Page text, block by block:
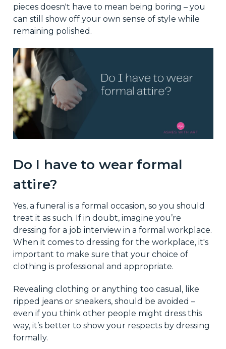
pieces doesn't have to mean being boring – you
can still show off your own sense of style while
remaining polished.
Do I have to wear formal
attire?
Yes, a funeral is a formal occasion, so you should
treat it as such. If in doubt, imagine you’re
dressing for a job interview in a formal workplace.
When it comes to dressing for the workplace, it's
important to make sure that your choice of
clothing is professional and appropriate.
Revealing clothing or anything too casual, like
ripped jeans or sneakers, should be avoided –
even if you think other people might dress this
way, it’s better to show your respects by dressing
formally.